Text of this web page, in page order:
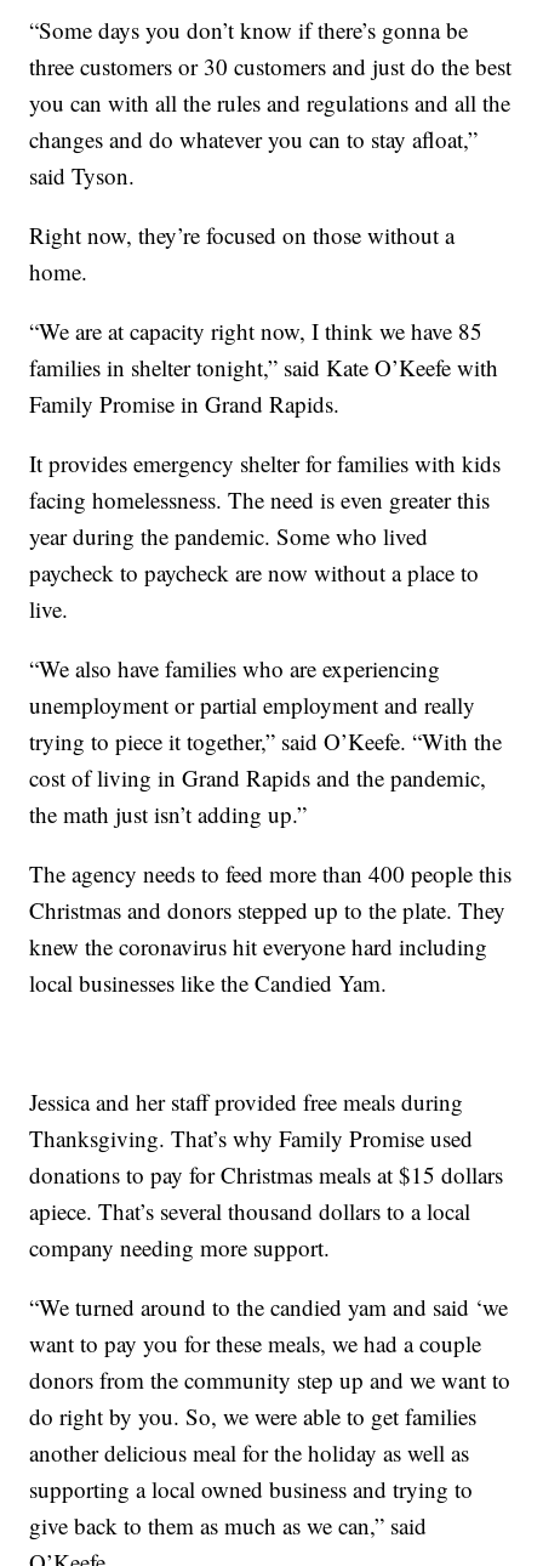
“Some days you don’t know if there’s gonna be
three customers or 30 customers and just do the best
you can with all the rules and regulations and all the
changes and do whatever you can to stay afloat,”
said Tyson.
Right now, they’re focused on those without a
home.
“We are at capacity right now, I think we have 85
families in shelter tonight,” said Kate O’Keefe with
Family Promise in Grand Rapids.
It provides emergency shelter for families with kids
facing homelessness. The need is even greater this
year during the pandemic. Some who lived
paycheck to paycheck are now without a place to
live.
“We also have families who are experiencing
unemployment or partial employment and really
trying to piece it together,” said O’Keefe. “With the
cost of living in Grand Rapids and the pandemic,
the math just isn’t adding up.”
The agency needs to feed more than 400 people this
Christmas and donors stepped up to the plate. They
knew the coronavirus hit everyone hard including
local businesses like the Candied Yam.
Jessica and her staff provided free meals during
Thanksgiving. That’s why Family Promise used
donations to pay for Christmas meals at $15 dollars
apiece. That’s several thousand dollars to a local
company needing more support.
“We turned around to the candied yam and said ‘we
want to pay you for these meals, we had a couple
donors from the community step up and we want to
do right by you. So, we were able to get families
another delicious meal for the holiday as well as
supporting a local owned business and trying to
give back to them as much as we can,” said